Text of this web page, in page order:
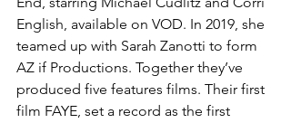
English, available on VOD. In 2019, she
teamed up with Sarah Zanotti to form
AZ if Productions. Together they’ve
produced five features films. Their first
film FAYE, set a record as the first